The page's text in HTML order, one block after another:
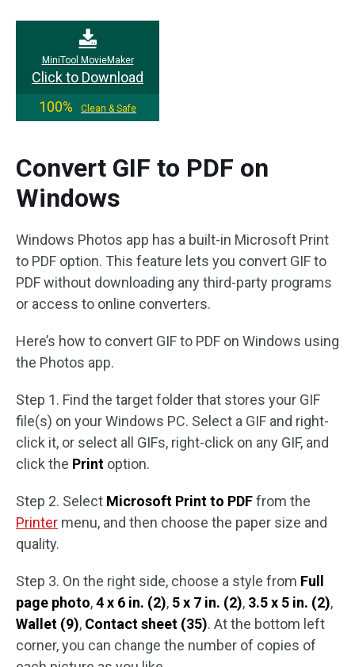
MiniTool MovieMaker
Click to Download
100%
Clean & Safe
Convert GIF to PDF on
Windows
Windows Photos app has a built-in Microsoft Print
to PDF option. This feature lets you convert GIF to
PDF without downloading any third-party programs
or access to online converters.
Here’s how to convert GIF to PDF on Windows using
the Photos app.
Step 1. Find the target folder that stores your GIF
file(s) on your Windows PC. Select a GIF and right-
click it, or select all GIFs, right-click on any GIF, and
click the Print option.
Step 2. Select Microsoft Print to PDFfrom the
Printer menu, and then choose the paper size and
quality.
Step 3. On the right side, choose a style from Full
page photo,4 x 6 in. (2), 5 x 7 in. (2), 3.5 x 5 in. (2),
Wallet (9), Contact sheet (35). At the bottom left
corner, you can change the number of copies of